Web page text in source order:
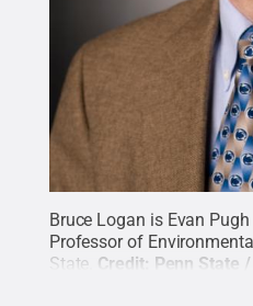
Bruce Logan is Evan
Professor of
State. Credit: Penn State